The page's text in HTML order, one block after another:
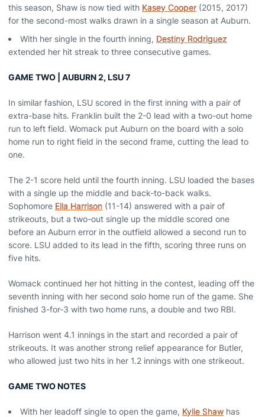
this season, Shaw is now tied with Kasey Cooper (2015, 2017)
for the second-most walks drawn in a single season at Auburn.
With her single in the fourth inning, Destiny Rodriguez
extended her hit streak to three consecutive games.
GAME TWO | AUBURN 2, LSU 7
In similar fashion, LSU scored in the first inning with a pair of
extra-base hits. Franklin built the 2-0 lead with a two-out home
run to left field. Womack put Auburn on the board with a solo
home run to right field in the second frame, cutting the lead to
one.
The 2-1 score held until the fourth inning. LSU loaded the bases
with a single up the middle and back-to-back walks.
Sophomore Ella Harrison (11-14) answered with a pair of
strikeouts, but a two-out single up the middle scored one
before an Auburn error in the outfield allowed a second run to
score. LSU added to its lead in the fifth, scoring three runs on
five hits.
Womack continued her hot hitting in the contest, leading off the
seventh inning with her second solo home run of the game. She
finished 3-for-3 with two home runs, a double and two RBI.
Harrison went 4.1 innings in the start and recorded a pair of
strikeouts. It was another strong relief appearance for Butler,
who allowed just two hits in her 1.2 innings with one strikeout.
GAME TWO NOTES
With her leadoff single to open the game, Kylie Shaw has